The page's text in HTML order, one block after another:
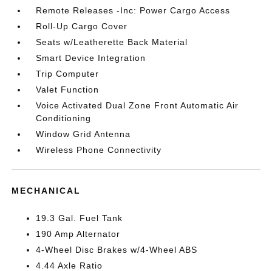
Remote Releases -Inc: Power Cargo Access
Roll-Up Cargo Cover
Seats w/Leatherette Back Material
Smart Device Integration
Trip Computer
Valet Function
Voice Activated Dual Zone Front Automatic Air
Conditioning
Window Grid Antenna
Wireless Phone Connectivity
MECHANICAL
19.3 Gal. Fuel Tank
190 Amp Alternator
4-Wheel Disc Brakes w/4-Wheel ABS
4.44 Axle Ratio